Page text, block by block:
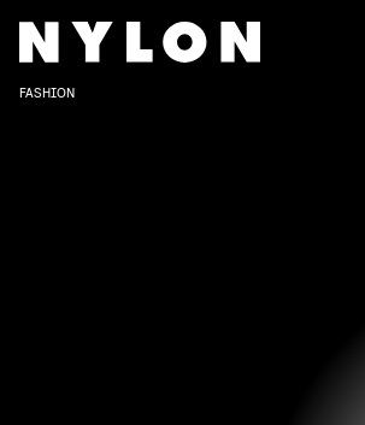
FASHION